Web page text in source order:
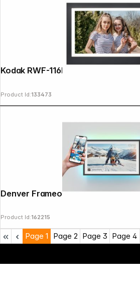
Product Id:133473
Denver Frameo PFF-
Product Id:162215
Page 1 Page 2 Page 3 Page 4
Copyright © 2000 - 2026 DIFOX.